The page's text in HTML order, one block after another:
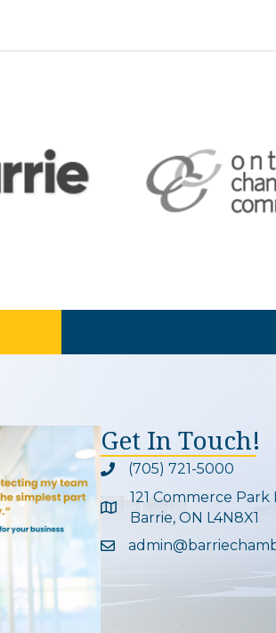
Get In Touch!
Phone icon and link
(705) 721-5000
Google Map
121 Commerce Park
Barrie, ON L4N8X1
Email icon and link